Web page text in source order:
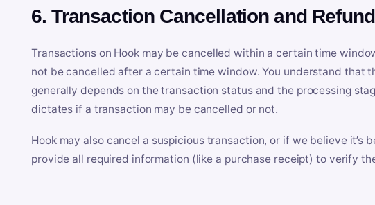
6. Transaction Cancellation and Refund
Transactions on Hook may be cancelled within a certain time
not be cancelled after a certain time window. You understand that
generally depends on the transaction status and the processing
dictates if a transaction may be cancelled or not.
Hook may also cancel a suspicious transaction, or if we believe it’s
provide all required information (like a purchase receipt) to verify